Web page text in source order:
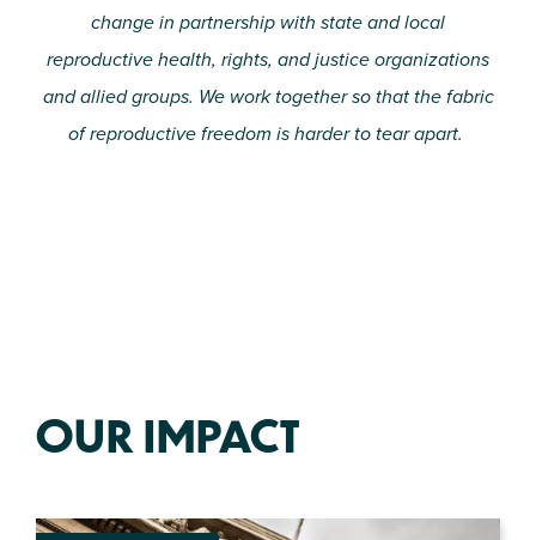
change in partnership with state and local
reproductive health, rights, and justice organizations
and allied groups. We work together so that the fabric
of reproductive freedom is harder to tear apart.
OUR IMPACT